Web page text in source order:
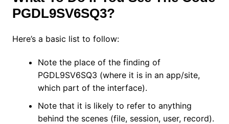
PGDL9SV6SQ3?
Here’s a basic list to follow:
Note the place of the finding of
PGDL9SV6SQ3 (where it is in an app/site,
which part of the interface).
Note that it is likely to refer to anything
behind the scenes (file, session, user, record).